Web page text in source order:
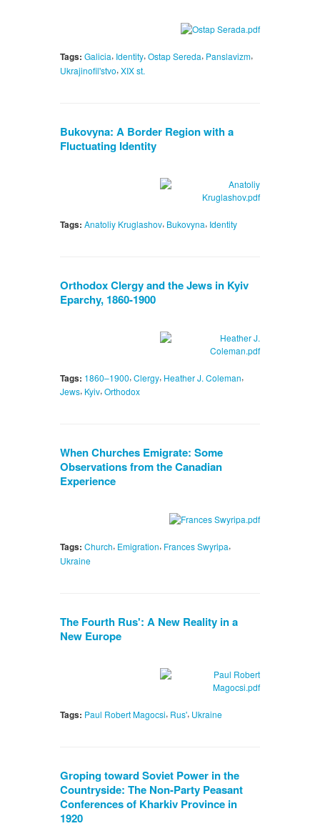
Tags: Galicia, Identity, Ostap Sereda, Panslavizm,
Ukrajinofil'stvo, XIX st.
Bukovyna: A Border Region with a
Fluctuating Identity
Tags: Anatoliy Kruglashov, Bukovyna, Identity
Orthodox Clergy and the Jews in Kyiv
Eparchy, 1860-1900
Tags: 1860–1900, Clergy, Heather J. Coleman,
Jews, Kyiv,Orthodox
When Churches Emigrate: Some
Observations from the Canadian
Experience
Tags: Church, Emigration, Frances Swyripa,
Ukraine
The Fourth Rus': A New Reality in a
New Europe
Tags: Paul Robert Magocsi, Rus', Ukraine
Groping toward Soviet Power in the
Countryside: The Non-Party Peasant
Conferences of Kharkiv Province in
1920